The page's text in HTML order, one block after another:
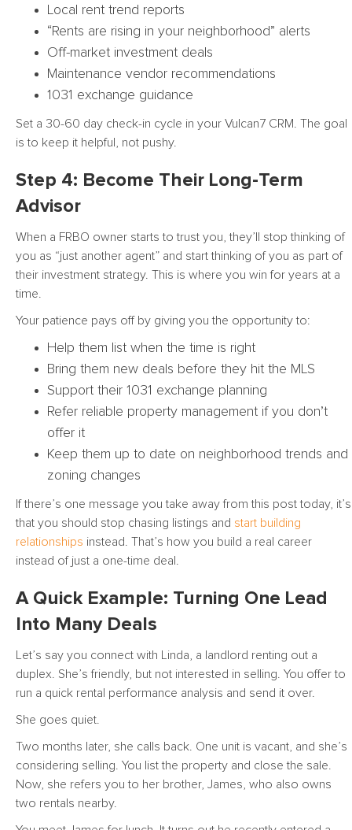
Local rent trend reports
“Rents are rising in your neighborhood” alerts
Off-market investment deals
Maintenance vendor recommendations
1031 exchange guidance
Set a 30-60 day check-in cycle in your Vulcan7 CRM. The goal
is to keep it helpful, not pushy.
Step 4: Become Their Long-Term
Advisor
When a FRBO owner starts to trust you, they’ll stop thinking of
you as “just another agent” and start thinking of you as part of
their investment strategy. This is where you win for years at a
time.
Your patience pays off by giving you the opportunity to:
Help them list when the time is right
Bring them new deals before they hit the MLS
Support their 1031 exchange planning
Refer reliable property management if you don’t
offer it
Keep them up to date on neighborhood trends and
zoning changes
If there’s one message you take away from this post today, it’s
that you should stop chasing listings and start building
relationships instead. That’s how you build a real career
instead of just a one-time deal.
A Quick Example: Turning One Lead
Into Many Deals
Let’s say you connect with Linda, a landlord renting out a
duplex. She’s friendly, but not interested in selling. You offer to
run a quick rental performance analysis and send it over.
She goes quiet.
Two months later, she calls back. One unit is vacant, and she’s
considering selling. You list the property and close the sale.
Now, she refers you to her brother, James, who also owns
two rentals nearby.